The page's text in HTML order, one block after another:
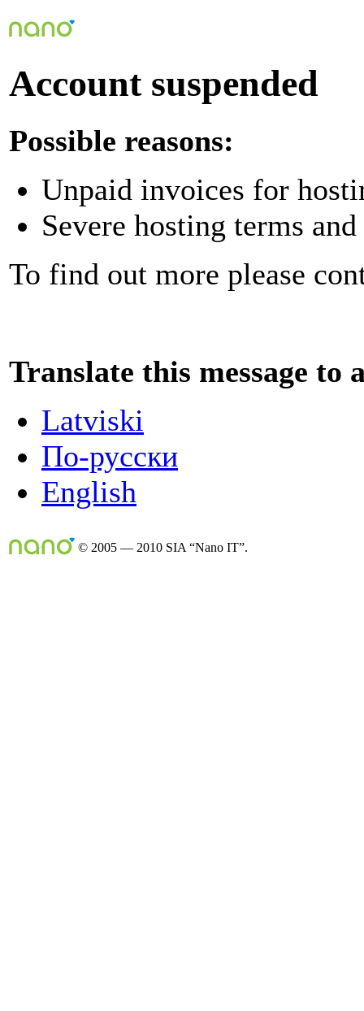
Account suspended
Possible reasons:
Unpaid invoices for
Severe hosting terms
To find out more please
Translate this message to
Latviski
По-русски
English
© 2005 — 2010 SIA “Nano IT”.